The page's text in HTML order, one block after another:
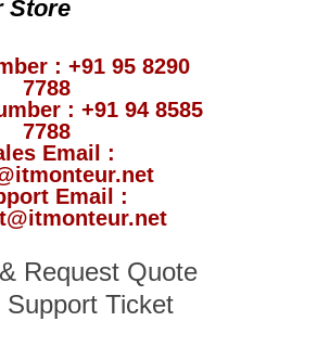
Store
: +91 95 8290
7788
: +91 94 8585
7788
Email :
Email :
Request Quote
Support Ticket